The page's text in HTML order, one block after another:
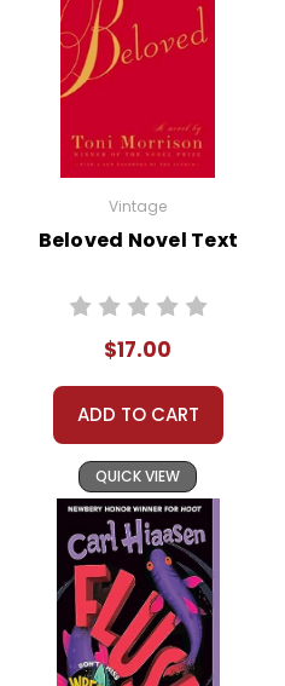
Vintage
Beloved Novel Text
$17.00
ADD TO CART
QUICK VIEW